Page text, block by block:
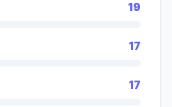
19
17
17